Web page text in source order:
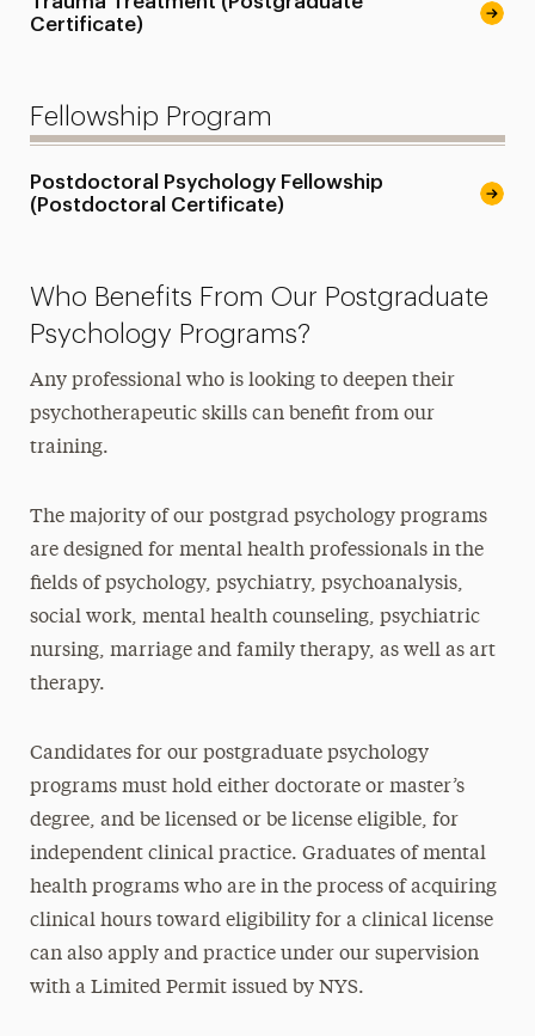
Certificate)
Fellowship Program
Postdoctoral Psychology Fellowship
(Postdoctoral Certificate)
Who Benefits From Our Postgraduate
Psychology Programs?
Any professional who is looking to deepen their
psychotherapeutic skills can benefit from our
training.
The majority of our postgrad psychology programs
are designed for mental health professionals in the
fields of psychology, psychiatry, psychoanalysis,
social work, mental health counseling, psychiatric
nursing, marriage and family therapy, as well as art
therapy.
Candidates for our postgraduate psychology
programs must hold either doctorate or master’s
degree, and be licensed or be license eligible, for
independent clinical practice. Graduates of mental
health programs who are in the process of acquiring
clinical hours toward eligibility for a clinical license
can also apply and practice under our supervision
with a Limited Permit issued by NYS.